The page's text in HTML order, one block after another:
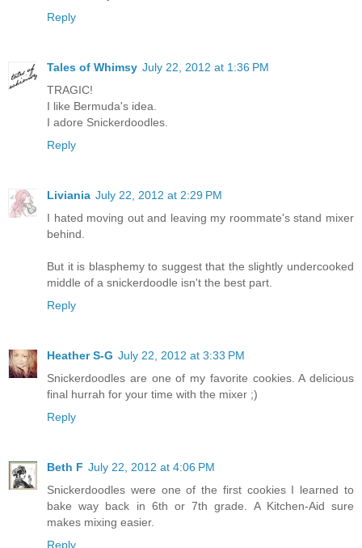
Reply
Tales of Whimsy July 22, 2012 at 1:36 PM
TRAGIC!
I like Bermuda's idea.
I adore Snickerdoodles.
Reply
Liviania July 22, 2012 at 2:29 PM
I hated moving out and leaving my roommate's stand mixer
behind.
But it is blasphemy to suggest that the slightly undercooked
middle of a snickerdoodle isn't the best part.
Reply
Heather S-G July 22, 2012 at 3:33 PM
Snickerdoodles are one of my favorite cookies. A delicious
final hurrah for your time with the mixer ;)
Reply
Beth F July 22, 2012 at 4:06 PM
Snickerdoodles were one of the first cookies I learned to
bake way back in 6th or 7th grade. A Kitchen-Aid sure
makes mixing easier.
Reply